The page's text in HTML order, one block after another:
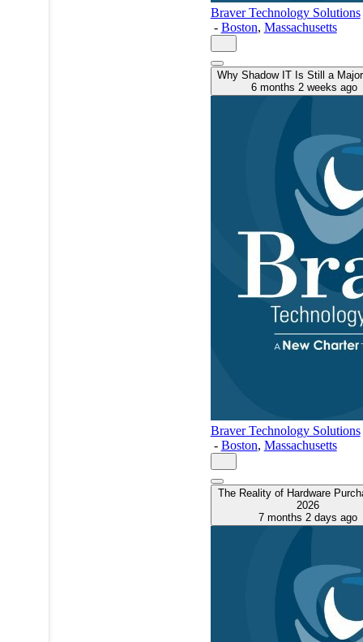
Braver Technology Solutions
- Boston, Massachusetts
Why Shadow IT Is Still a
6 months 2 weeks ago
Braver Technology Solutions
- Boston, Massachusetts
The Reality of Hardware
2026
7 months 2 days ago